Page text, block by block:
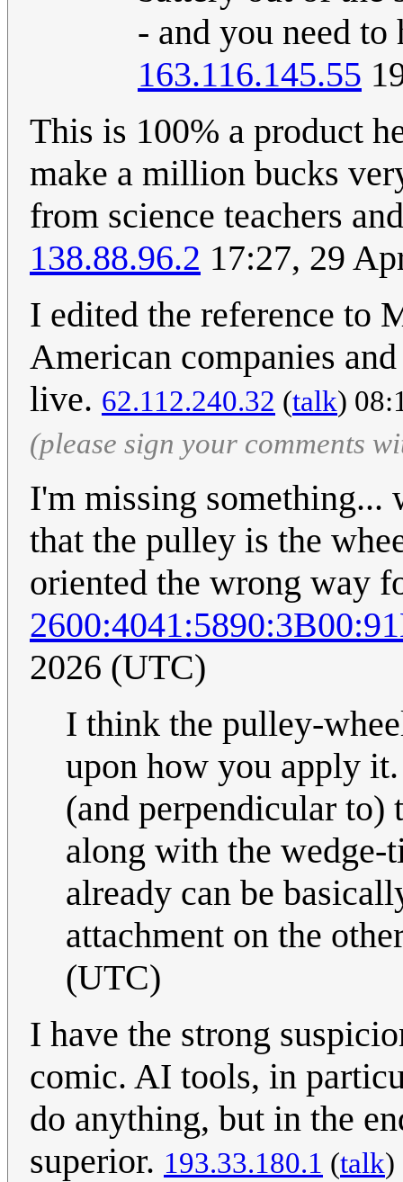
- and you need to
163.116.145.55
This is 100% a product
make a million bucks
from science teachers
138.88.96.2 17:27, 29
I edited the reference to
American companies
live. 62.112.240.32 (talk)
(please sign your comments
I'm missing something...
that the pulley is the
oriented the wrong way
2026 (UTC)
I think the pulley-
upon how you apply
(and perpendicular to)
along with the wedge-
already can be
attachment on the
(UTC)
I have the strong
comic. AI tools, in
do anything, but in the
superior. 193.33.180.1 (talk)